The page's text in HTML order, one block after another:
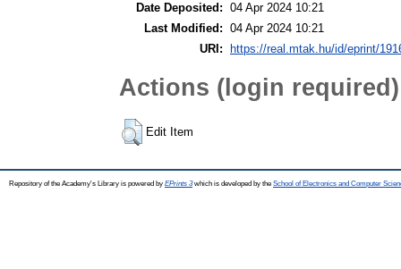
Date Deposited: 04 Apr 2024 10:21
Last Modified: 04 Apr 2024 10:21
URI:
https://real.mtak.hu/id/eprint/
Actions (login required)
Edit Item
Repository of the Academy's Library is powered by EPrints 3which is developed by the School of Electronics and Computer